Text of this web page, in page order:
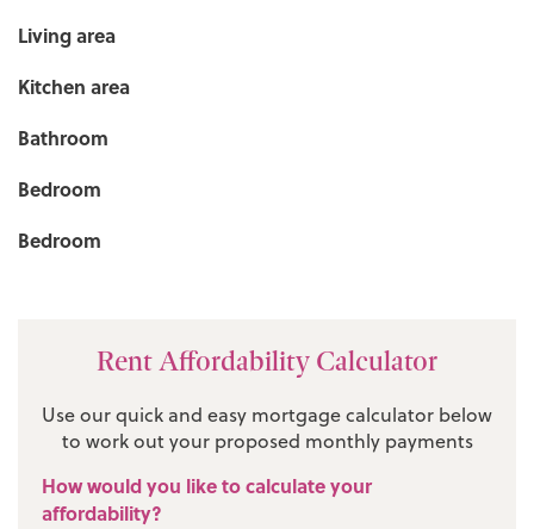
Living area
Kitchen area
Bathroom
Bedroom
Bedroom
Rent Affordability Calculator
Use our quick and easy mortgage calculator below
to work out your proposed monthly payments
How would you like to calculate your
affordability?